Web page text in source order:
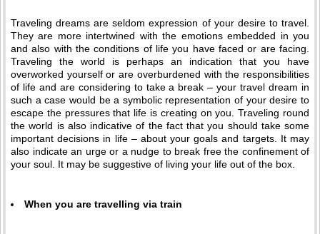
Traveling dreams are seldom expression of your desire to travel.
They are more intertwined with the emotions embedded in you
and also with the conditions of life you have faced or are facing.
Traveling the world is perhaps an indication that you have
overworked yourself or are overburdened with the responsibilities
of life and are considering to take a break – your travel dream in
such a case would be a symbolic representation of your desire to
escape the pressures that life is creating on you. Traveling round
the world is also indicative of the fact that you should take some
important decisions in life – about your goals and targets. It may
also indicate an urge or a nudge to break free the confinement of
your soul. It may be suggestive of living your life out of the box.
When you are travelling via train